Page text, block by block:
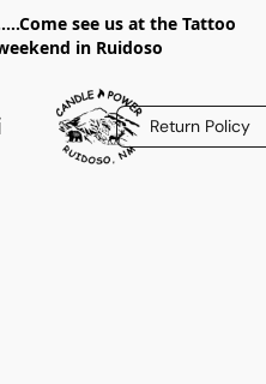
see us at the Tattoo
in Ruidoso
Return Policy